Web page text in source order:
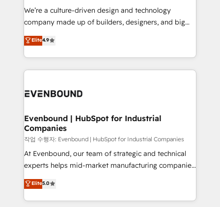
提供。 ▸ 既存CRM・MAからの移行支援：Salesforce・
Marketo・Pardot等からの移行、カスタム設計、履歴
データ移行と活用設計まで。 ▸ AEO対応：ChatGPT・
か？ ✓ HubSpot Eliteパートナー認定 ✓ HubSpotアワ
ISO9001:2015 取得 ✓ 400社以上の導入実績 ✓
状整理の壁打ちなど、構想段階からお気軽にお問い合わ
せください。
that think, connect, and scale. Our approach goes
beyond configuration. We embed ourselves in our
actually runs, and architect solutions that make
technology work harder — so their people don't
We’re a culture-driven design and technology
company made up of builders, designers, and big
thinkers. We blend strategy, design, and
development—always fueled by curiosity—to turn
ideas, opportunities, and challenges into meaningful
experiences. To us, technology is more than just
and—most importantly—simple. That’s why we lean
products and strategies that actually make a
difference.
Elite4.9
Evenbound | HubSpot for Industrial
Companies
작업 수행자: Evenbound | HubSpot for Industrial Companies
At Evenbound, our team of strategic and technical
experts helps mid-market manufacturing companies
achieve real growth. We specialize in delivering
tailored solutions that drive results by leveraging
HubSpot’s platform and data to fuel success.
Elite5.0